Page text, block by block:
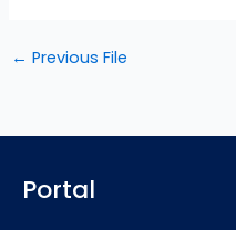
← Previous File
Portal